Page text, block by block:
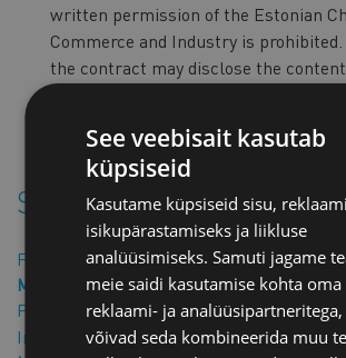
written permission of the Estonian
Commerce and Industry is
the contract may disclose the
only to the persons with whom the
contract wishes to enter into a
the contract in hand.
Similar products
Fixed-Term Commercial Rental
Member price: €25.00 + VAT
Price: €50.00 + VAT
Indefinite-Term Commercial Lease
See veebisait kasutab
küpsiseid
Kasutame küpsiseid sisu,
isikupärastamiseks ja liikluse
analüüsimiseks. Samuti jagame
meie saidi kasutamise kohta oma
reklaami- ja analüüsipartneritega,
võivad seda kombineerida muu